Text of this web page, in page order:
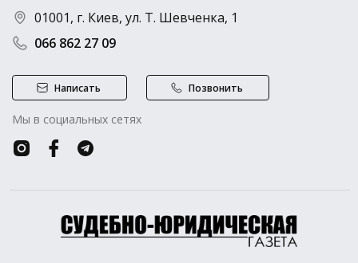
066 862 27 09
01001, г. Киев, ул. Т. Шевченка, 1
Написать Позвонить
Мы в социальных сетях